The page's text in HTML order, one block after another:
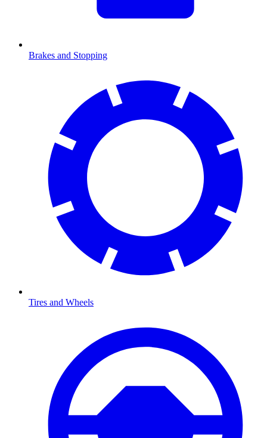
Brakes and Stopping
Tires and Wheels